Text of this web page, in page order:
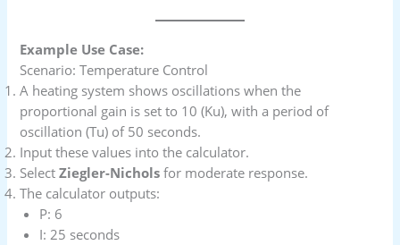
Example Use Case:
Scenario: Temperature Control
A heating system shows oscillations when the
proportional gain is set to 10 (Ku), with a period of
oscillation (Tu) of 50 seconds.
Input these values into the calculator.
SelectZiegler-Nichols for moderate response.
The calculator outputs:
P: 6
I: 25 seconds